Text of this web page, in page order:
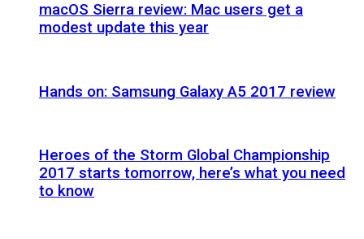
macOS Sierra review: Mac users get a
modest update this year
Hands on: Samsung Galaxy A5 2017 review
Heroes of the Storm Global Championship
2017 starts tomorrow, here’s what you need
to know